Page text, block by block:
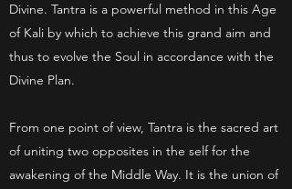
Divine. Tantra is a powerful method in this Age
of Kali by which to achieve this grand aim and
thus to evolve the Soul in accordance with the
Divine Plan.
From one point of view, Tantra is the sacred art
of uniting two opposites in the self for the
awakening of the Middle Way. It is the union of